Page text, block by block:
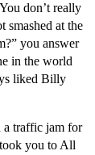
don’t really
smashed at the
you answer
in the world
liked Billy
a traffic jam for
you to All